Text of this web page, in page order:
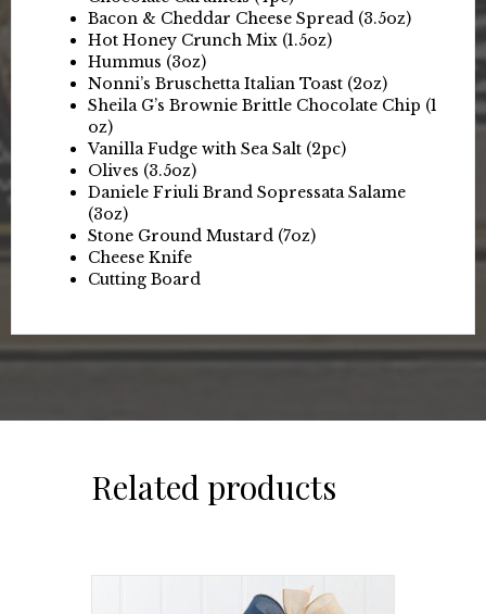
Bacon & Cheddar Cheese Spread (3.5oz)
Hot Honey Crunch Mix (1.5oz)
Hummus (3oz)
Nonni’s Bruschetta Italian Toast (2oz)
Sheila G’s Brownie Brittle Chocolate Chip (1
oz)
Vanilla Fudge with Sea Salt (2pc)
Olives (3.5oz)
Daniele Friuli Brand Sopressata Salame
(3oz)
Stone Ground Mustard (7oz)
Cheese Knife
Cutting Board
Related products